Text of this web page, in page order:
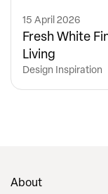
15 April 2026
Fresh White
Living
Design Inspiration
About